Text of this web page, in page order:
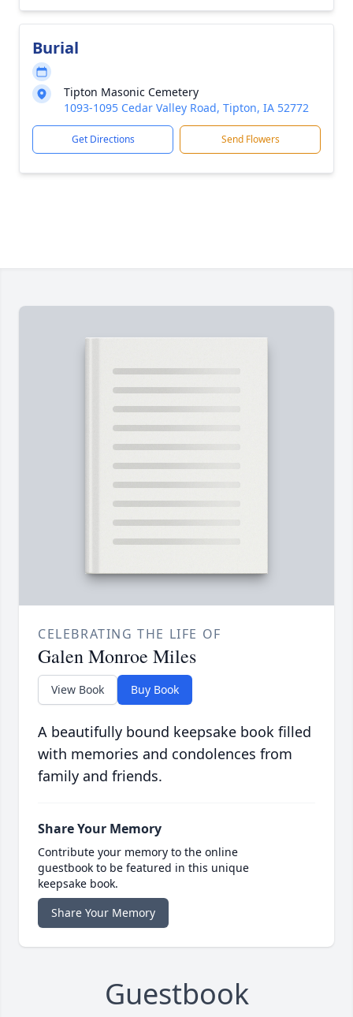
Burial
Tipton Masonic Cemetery
1093-1095 Cedar Valley Road, Tipton, IA 52772
Get Directions Send Flowers
CELEBRATING THE LIFE OF
Galen Monroe Miles
View Book Buy Book
A beautifully bound keepsake book filled
with memories and condolences from
family and friends.
Share Your Memory
Contribute your memory to the online
guestbook to be featured in this unique
keepsake book.
Share Your Memory
Guestbook